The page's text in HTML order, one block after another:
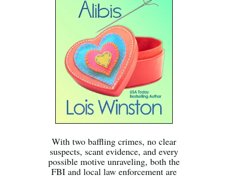
With two baffling crimes, no clear
suspects, scant evidence, and every
possible motive unraveling, both the
FBI and local law enforcement are